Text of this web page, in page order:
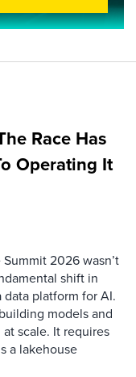
Race Has
Operating It
2026 wasn’t
shift in
platform for AI.
models and
scale. It requires
a lakehouse